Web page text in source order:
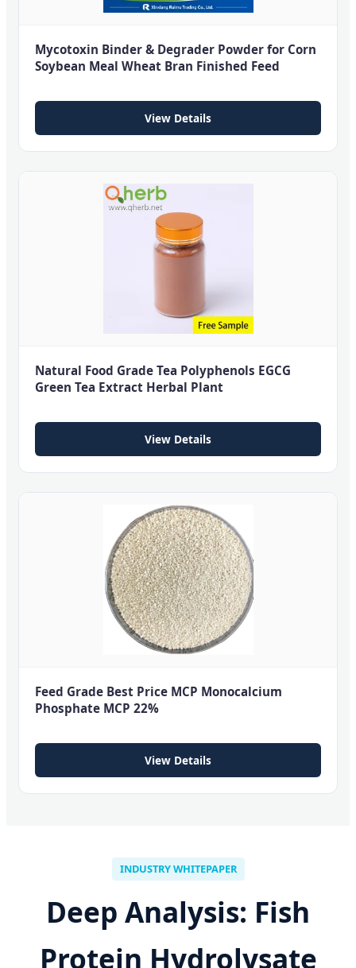
Mycotoxin Binder & Degrader Powder for Corn
Soybean Meal Wheat Bran Finished Feed
View Details
Natural Food Grade Tea Polyphenols EGCG
Green Tea Extract Herbal Plant
View Details
Feed Grade Best Price MCP Monocalcium
Phosphate MCP 22%
View Details
INDUSTRY WHITEPAPER
Deep Analysis: Fish
Protein Hydrolysate